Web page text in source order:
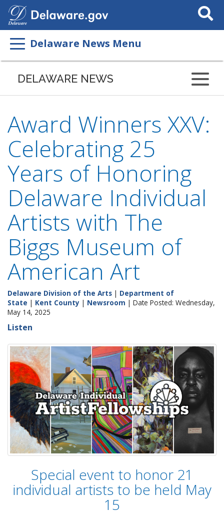
Search
This
Delaware News Menu
DELAWARE NEWS
Award Winners XXV:
Celebrating 25
Years of Honoring
Delaware Individual
Artists with The
Biggs Museum of
American Art
Delaware Division of the Arts | Department of
State | Kent County | Newsroom | Date Posted: Wednesday,
May 14, 2025
Listen
Special event to honor 21
individual artists to be held May
15